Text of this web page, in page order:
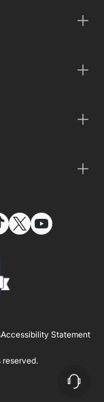
Accessibility Statement
reserved.